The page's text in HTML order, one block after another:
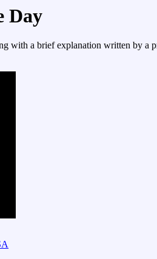
Day
with a brief explanation written by a